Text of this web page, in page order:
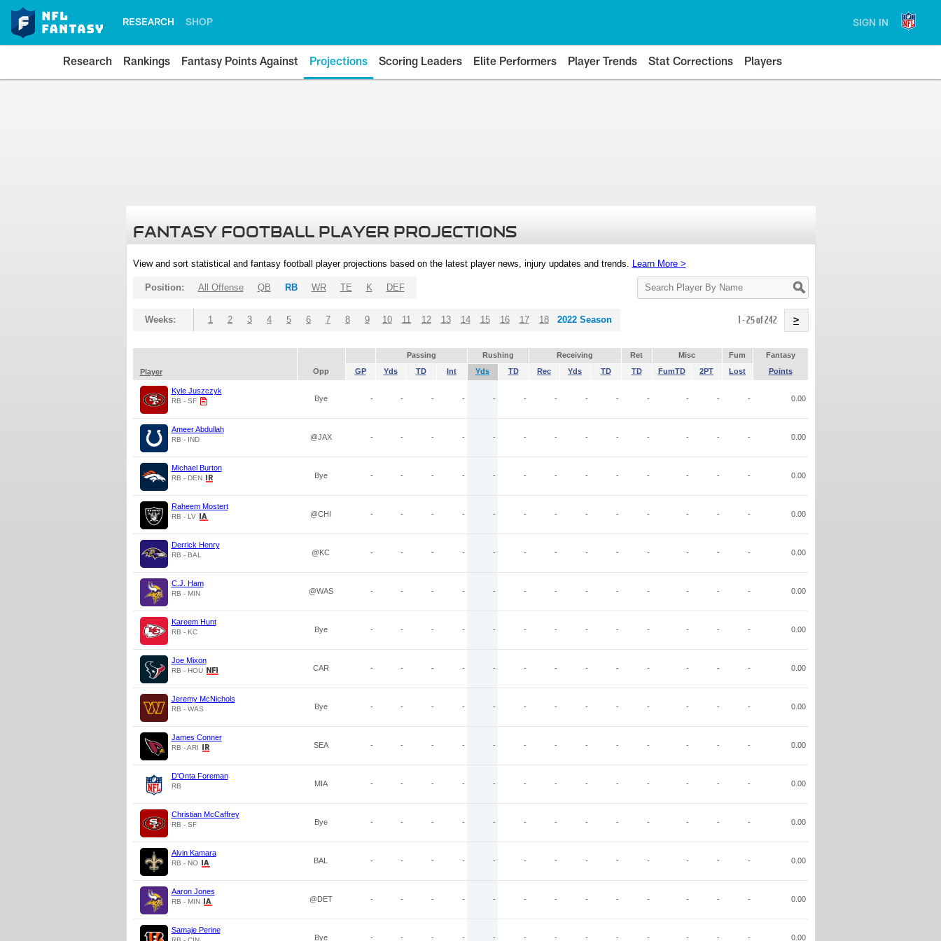
RESEARCH SHOP SIGN IN
Research Rankings Fantasy Points Against Projections Scoring Leaders Elite Performers Player Trends Stat Corrections Players
FANTASY FOOTBALL PLAYER PROJECTIONS
View and sort statistical and fantasy football player projections based on the latest player news, injury updates and trends. Learn More >
Search
Player
Position: All Offense QB RB WR TE K DEF
Weeks: 1 2 3 4 5 6 7 8 9 10 11 12 13 14 15 16 17 18 2022 Season 1 - 25 of 242 >
Passing Rushing Receiving Ret Misc Fum
Fantasy
Player
Opp GP Yds TD Int Yds TD Rec Yds TD TD FumTD 2PT Lost Points
Kyle Juszczyk
RB - SF Bye - - - - - - - - - - - - - 0.00
Ameer Abdullah
RB - IND @JAX - - - - - - - - - - - - - 0.00
Michael Burton
RB - DEN Bye - - - - - - - - - - - - - 0.00
Raheem Mostert
RB - LV @CHI - - - - - - - - - - - - - 0.00
Derrick Henry
RB - BAL @KC - - - - - - - - - - - - - 0.00
C.J. Ham
RB - MIN @WAS - - - - - - - - - - - - - 0.00
Kareem Hunt
RB - KC Bye - - - - - - - - - - - - - 0.00
Joe Mixon
RB - HOU CAR - - - - - - - - - - - - - 0.00
Jeremy McNichols
RB - WAS Bye - - - - - - - - - - - - - 0.00
James Conner
RB - ARI SEA - - - - - - - - - - - - - 0.00
D'Onta Foreman
RB MIA - - - - - - - - - - - - - 0.00
Christian McCaffrey
RB - SF Bye - - - - - - - - - - - - - 0.00
Alvin Kamara
RB - NO BAL - - - - - - - - - - - - - 0.00
Aaron Jones
RB - MIN @DET - - - - - - - - - - - - - 0.00
Samaje Perine
Bye - - - - - - - - - - - - - 0.00